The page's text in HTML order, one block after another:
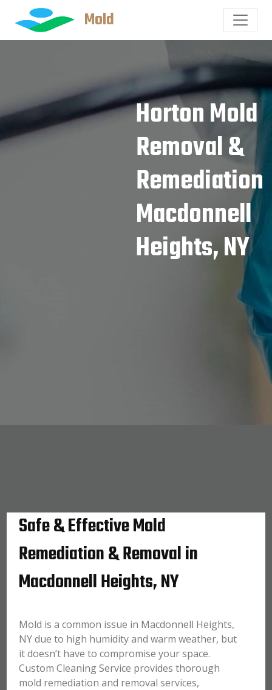
Mold
Horton Mold
Removal &
Remediation
Macdonnell
Heights, NY
Safe & Effective Mold
Remediation & Removal in
Macdonnell Heights, NY
Mold is a common issue in Macdonnell Heights,
NY due to high humidity and warm weather, but
it doesn’t have to compromise your space.
Custom Cleaning Service provides thorough
mold remediation and removal services,